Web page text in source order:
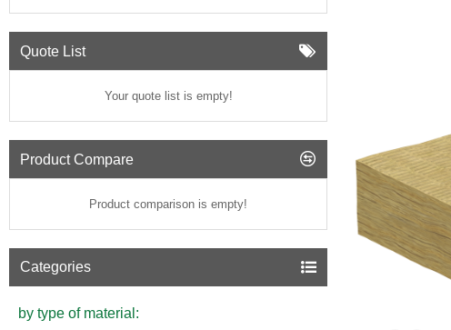
Quote List
Your quote list is empty!
Product Compare
Product comparison is empty!
Categories
by type of material: